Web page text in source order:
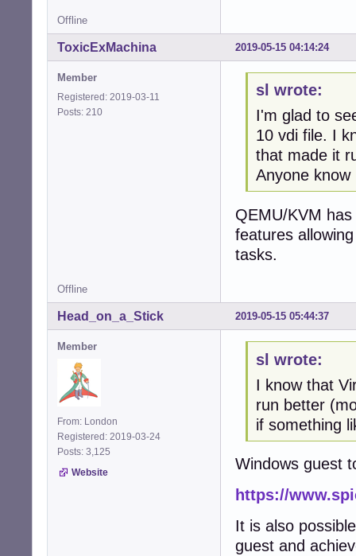
Offline
2019-05-15 04:14:24
ToxicExMachina
Member
Registered: 2019-03-11
Posts: 210
sl wrote:
I'm glad to
10 vdi file. I
that made it
Anyone
QEMU/KVM
features
tasks.
Offline
2019-05-15 05:44:37
Head_on_a_Stick
Member
From: London
Registered: 2019-03-24
Posts: 3,125
Website
sl wrote:
I know that
run better
if something
Windows guest
https://
It is also
guest and